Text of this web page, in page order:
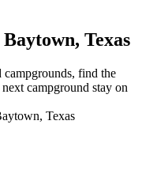
Texas
find the
campground stay on
Texas